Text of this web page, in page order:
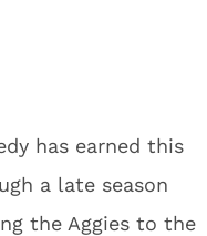
has earned this
a late season
the Aggies to the